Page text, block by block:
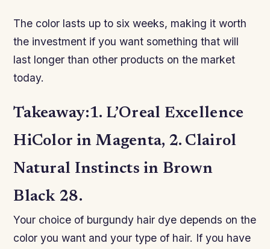
The color lasts up to six weeks, making it worth
the investment if you want something that will
last longer than other products on the market
today.
Takeaway:1. L’Oreal Excellence
HiColor in Magenta, 2. Clairol
Natural Instincts in Brown
Black 28.
Your choice of burgundy hair dye depends on the
color you want and your type of hair. If you have